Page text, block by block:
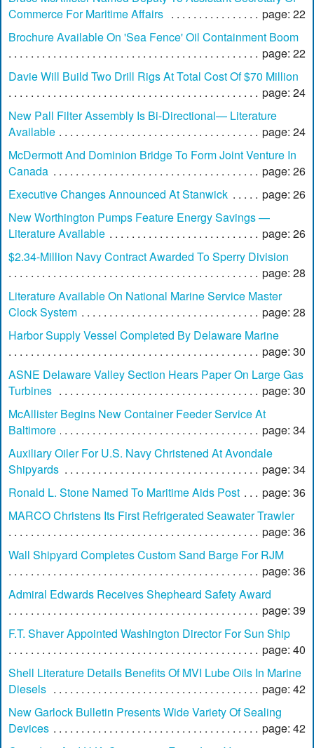
Commerce For Maritime Affairs
page: 22
Brochure Available On 'Sea Fence' Oil Containment Boom
page: 22
Davie Will Build Two Drill Rigs At Total Cost Of $70 Million
page: 24
New Pall Filter Assembly Is Bi-Directional— Literature
Available
page: 24
McDermott And Dominion Bridge To Form Joint Venture In
Canada
page: 26
Executive Changes Announced At Stanwick
page: 26
New Worthington Pumps Feature Energy Savings —
Literature Available
page: 26
$2.34-Million Navy Contract Awarded To Sperry Division
page: 28
Literature Available On National Marine Service Master
Clock System
page: 28
Harbor Supply Vessel Completed By Delaware Marine
page: 30
ASNE Delaware Valley Section Hears Paper On Large Gas
Turbines
page: 30
McAllister Begins New Container Feeder Service At
Baltimore
page: 34
Auxiliary Oiler For U.S. Navy Christened At Avondale
Shipyards
page: 34
Ronald L. Stone Named To Maritime Aids Post
page: 36
MARCO Christens Its First Refrigerated Seawater Trawler
page: 36
Wall Shipyard Completes Custom Sand Barge For RJM
page: 36
Admiral Edwards Receives Shepheard Safety Award
page: 39
F.T. Shaver Appointed Washington Director For Sun Ship
page: 40
Shell Literature Details Benefits Of MVI Lube Oils In Marine
Diesels
page: 42
New Garlock Bulletin Presents Wide Variety Of Sealing
Devices
page: 42